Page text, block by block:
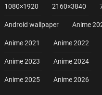
1080×1920 2160×3840
Android wallpaper Anime
Anime 2021 Anime 2022
Anime 2023 Anime 2024
Anime 2025 Anime 2026